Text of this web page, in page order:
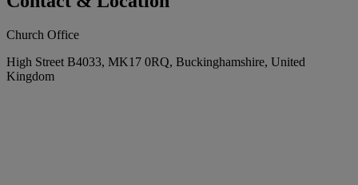
Church Office
High Street B4033, MK17 0RQ, Buckinghamshire, United
Kingdom